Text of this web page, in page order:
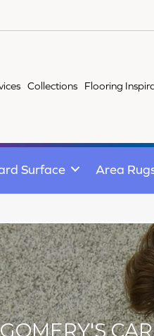
Collections Flooring
Surface Area